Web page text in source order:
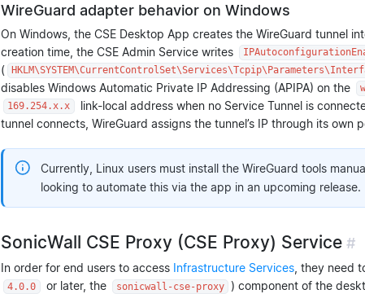
WireGuard adapter behavior on Windows
On Windows, the CSE Desktop App creates the WireGuard tunnel
creation time, the CSE Admin Service writes
(
disables Windows Automatic Private IP Addressing (APIPA) on the
169.254.x.x
link-local address when no Service Tunnel is
tunnel connects, WireGuard assigns the tunnel’s IP through its own
Currently, Linux users must install the WireGuard tools
looking to automate this via the app in an upcoming release.
SonicWall CSE Proxy (CSE Proxy) Service #
In order for end users to access Infrastructure Services , they need
4.0.0 or later, the sonicwall-cse-proxy
) component of the